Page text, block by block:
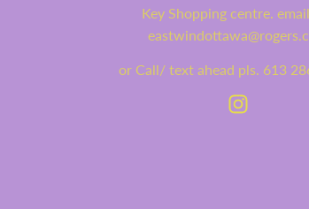
Key Shopping centre.
or Call/ text ahead pls. 613